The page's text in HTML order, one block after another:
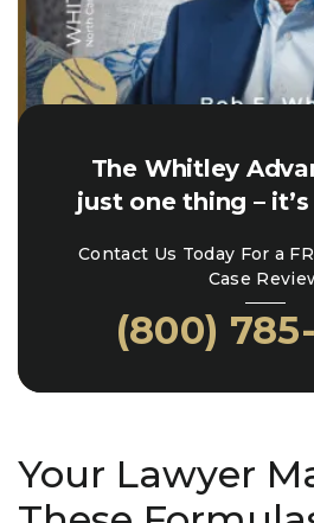
The Whitley
just one thing –
Contact Us Today For a
Case
(800)
Your Lawyer